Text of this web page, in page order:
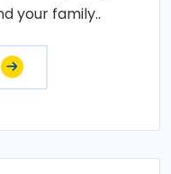
your family..